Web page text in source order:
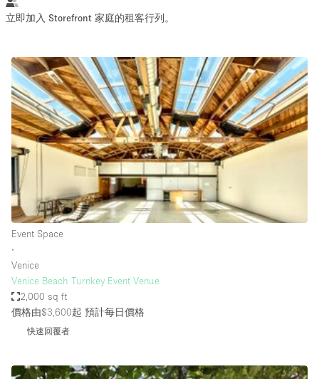
活動類型
Retail Showroom Event Art Food
Photo
Shooting
Conference Meeting Office Shop Share
空間種類
Art Gallery
Booth / Kiosk / Stand
立即加入 Storefront 家庭的租客行列。
Event Space
∙
Venice
Venice Beach Turnkey Event Venue
2,000 sq ft
價格由$3,600起 預計每日價格
快速回覆者